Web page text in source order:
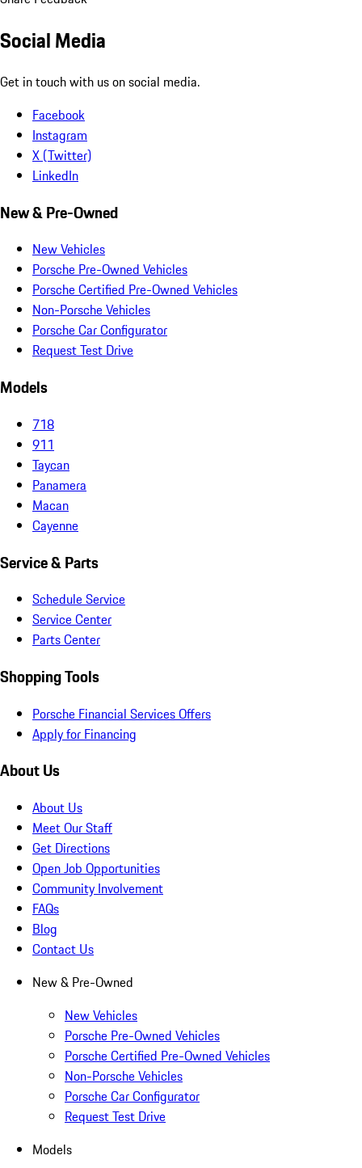
Social Media
Get in touch with us on social media.
Facebook
Instagram
X (Twitter)
LinkedIn
New & Pre-Owned
New Vehicles
Porsche Pre-Owned Vehicles
Porsche Certified Pre-Owned Vehicles
Non-Porsche Vehicles
Porsche Car Configurator
Request Test Drive
Models
718
911
Taycan
Panamera
Macan
Cayenne
Service & Parts
Schedule Service
Service Center
Parts Center
Shopping Tools
Porsche Financial Services Offers
Apply for Financing
About Us
About Us
Meet Our Staff
Get Directions
Open Job Opportunities
Community Involvement
FAQs
Blog
Contact Us
New & Pre-Owned
New Vehicles
Porsche Pre-Owned Vehicles
Porsche Certified Pre-Owned Vehicles
Non-Porsche Vehicles
Porsche Car Configurator
Request Test Drive
Models